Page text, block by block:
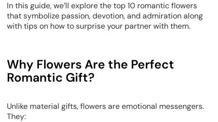
In this guide, we’ll explore thetop 10 romantic flowers
that symbolize passion, devotion, and admiration along
with tips on how to surprise your partner with them.
Why Flowers Are the Perfect
Romantic Gift?
Unlike material gifts, flowers areemotional messengers.
They: